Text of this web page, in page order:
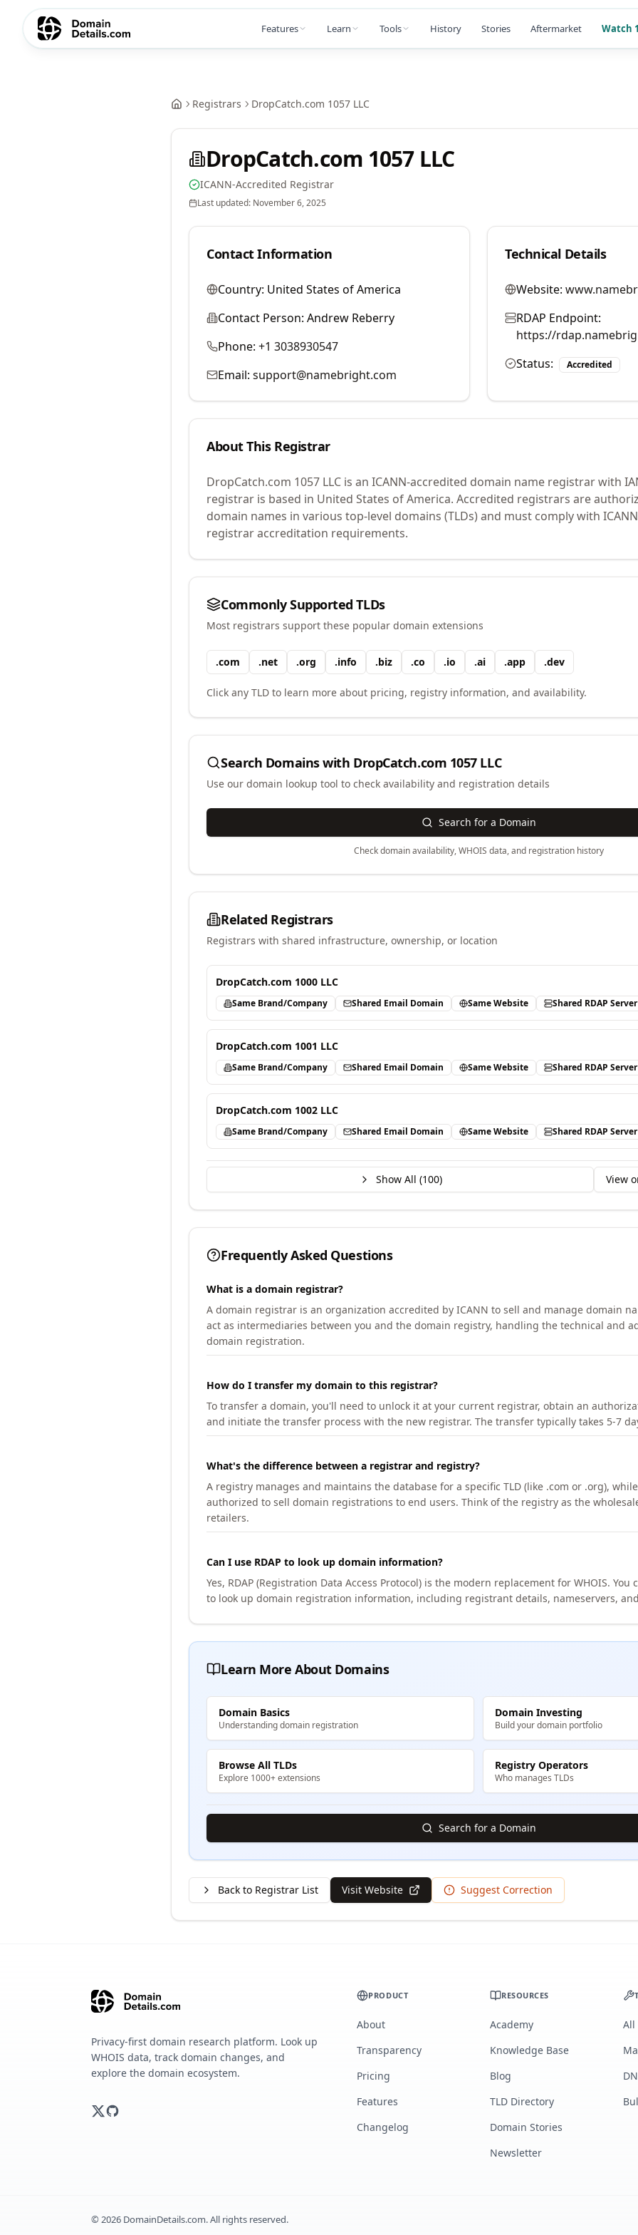
Features Learn Tools History Stories Aftermarket Watch
Registrars DropCatch.com 1057 LLC
DropCatch.com 1057 LLC
ICANN-Accredited Registrar
Last updated: November 6, 2025
Contact Information
Country: United States of America
Contact Person: Andrew Reberry
Phone: +1 3038930547
Email: support@namebright.com
Technical Details
Website:
RDAP Endpoint:
https://
Status:
Accredited
About This Registrar
DropCatch.com 1057 LLC is an ICANN-accredited domain name registrar with
registrar is based in United States of America. Accredited registrars are
domain names in various top-level domains (TLDs) and must comply with
registrar accreditation requirements.
Commonly Supported TLDs
Most registrars support these popular domain extensions
.com .net .org .info .biz .co .io .ai .app .dev
Click any TLD to learn more about pricing, registry information, and availability.
Search Domains with DropCatch.com 1057 LLC
Use our domain lookup tool to check availability and registration details
Search for a Domain
Check domain availability, WHOIS data, and registration history
Related Registrars
Registrars with shared infrastructure, ownership, or location
DropCatch.com 1000 LLC
Same Brand/Company Shared Email Domain Same Website Shared RDAP Server
DropCatch.com 1001 LLC
Same Brand/Company Shared Email Domain Same Website Shared RDAP Server
DropCatch.com 1002 LLC
Same Brand/Company Shared Email Domain Same Website Shared RDAP Server
Show All (100) View
Frequently Asked Questions
What is a domain registrar?
A domain registrar is an organization accredited by ICANN to sell and manage domain
act as intermediaries between you and the domain registry, handling the technical and
domain registration.
How do I transfer my domain to this registrar?
To transfer a domain, you'll need to unlock it at your current registrar, obtain an
and initiate the transfer process with the new registrar. The transfer typically takes 5-7
What's the difference between a registrar and registry?
A registry manages and maintains the database for a specific TLD (like .com or .org),
authorized to sell domain registrations to end users. Think of the registry as the
retailers.
Can I use RDAP to look up domain information?
Yes, RDAP (Registration Data Access Protocol) is the modern replacement for WHOIS. You
to look up domain registration information, including registrant details, nameservers,
Learn More About Domains
Domain Basics
Understanding domain registration
Domain Investing
Build your domain portfolio
Browse All TLDs
Explore 1000+ extensions
Registry Operators
Who manages TLDs
Search for a Domain
Back to Registrar List Visit Website Suggest Correction
Privacy-first domain research platform. Look up
WHOIS data, track domain changes, and
explore the domain ecosystem.
PRODUCT
About
Transparency
Pricing
Features
Changelog
RESOURCES
Academy
Knowledge Base
Blog
TLD Directory
Domain Stories
Newsletter
All
©2026 DomainDetails.com. All rights reserved.